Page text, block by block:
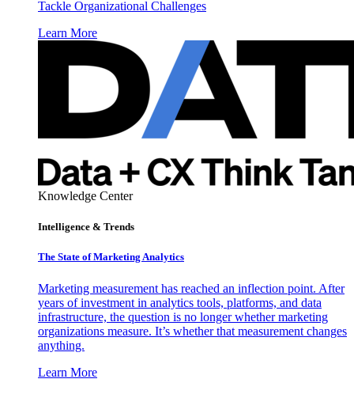
Tackle Organizational Challenges
Learn More
Knowledge Center
Intelligence & Trends
The State of Marketing Analytics
Marketing measurement has reached an inflection point. After
years of investment in analytics tools, platforms, and data
infrastructure, the question is no longer whether marketing
organizations measure. It’s whether that measurement changes
anything.
Learn More